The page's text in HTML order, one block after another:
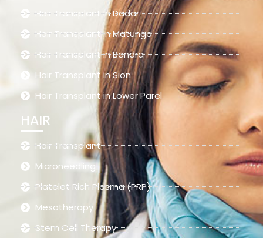
Hair Transplant in Dadar
Hair Transplant in Matunga
Hair Transplant in Bandra
Hair Transplant in Sion
Hair Transplant in Lower Parel
HAIR
Hair Transplant
Microneedling
Platelet Rich Plasma (PRP)
Mesotherapy
Stem Cell Therapy